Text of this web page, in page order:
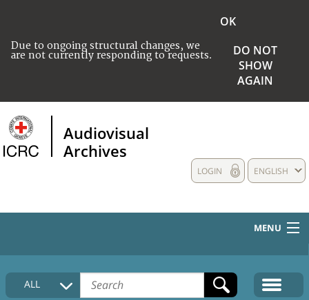
Due to ongoing structural changes, we
are not currently responding to requests.
OK
DO NOT
SHOW
AGAIN
Audiovisual
Archives
ENGLISH
LOGIN
MENU
HOME
COLLECTIONS DESCRIPTION
ALL